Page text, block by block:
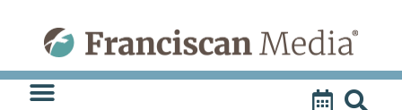
content